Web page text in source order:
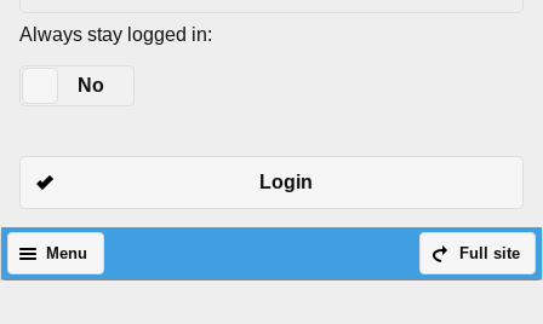
Always stay logged in:
No
Login
Full site
Menu